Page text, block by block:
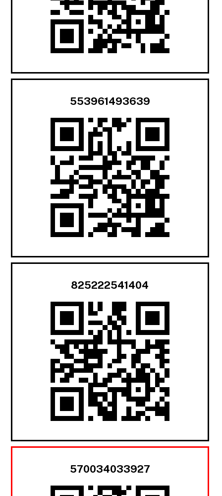
553961493639
825222541404
570034033927